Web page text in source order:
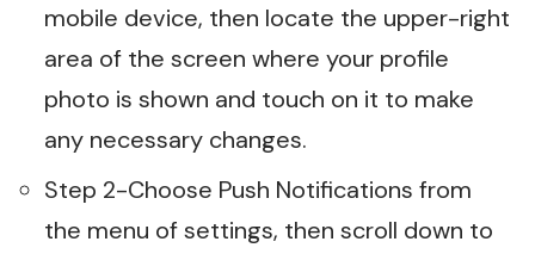
mobile device, then locate the upper-right
area of the screen where your profile
photo is shown and touch on it to make
any necessary changes.
Step 2-Choose Push Notifications from
the menu of settings, then scroll down to